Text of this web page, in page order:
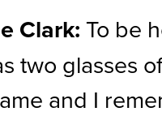
Clark: To be
two glasses
and I